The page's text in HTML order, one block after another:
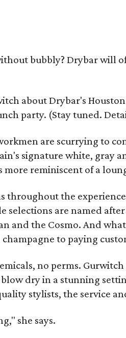
bubbly? Drybar will
about Drybar's
party. (Stay tuned.
are scurrying to
signature white, gray
reminiscent of a
throughout the
selections are named
and the Cosmo. And
to paying
no perms.
dry in a stunning
stylists, the service
she says.